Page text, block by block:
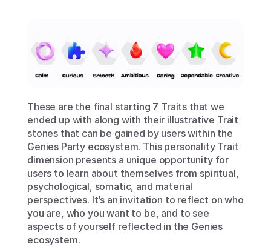
These are the final starting 7 Traits that we
ended up with along with their illustrative Trait
stones that can be gained by users within the
Genies Party ecosystem. This personality Trait
dimension presents a unique opportunity for
users to learn about themselves from spiritual,
psychological, somatic, and material
perspectives. It’s an invitation to reflect on who
you are, who you want to be, and to see
aspects of yourself reflected in the Genies
ecosystem.